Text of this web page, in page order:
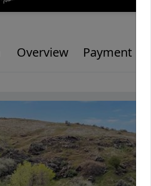
Overview Payment